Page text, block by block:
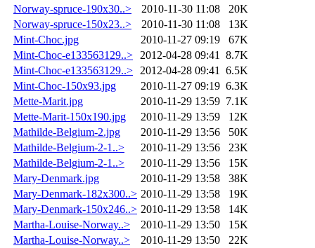
Norway-spruce-190x30..>
2010-11-30 11:08
20K
Norway-spruce-150x23..>
2010-11-30 11:08
13K
Mint-Choc.jpg
2010-11-27 09:19
67K
Mint-Choc-e133563129..>
2012-04-28 09:41
8.7K
Mint-Choc-e133563129..>
2012-04-28 09:41
6.5K
Mint-Choc-150x93.jpg
2010-11-27 09:19 6.3K
Mette-Marit.jpg
2010-11-29 13:59 7.1K
Mette-Marit-150x190.jpg
2010-11-29 13:59
12K
Mathilde-Belgium-2.jpg
2010-11-29 13:56
50K
Mathilde-Belgium-2-1..>
2010-11-29 13:56
23K
Mathilde-Belgium-2-1..>
2010-11-29 13:56
15K
Mary-Denmark.jpg
2010-11-29 13:58
38K
Mary-Denmark-182x300..> 2010-11-29 13:58
19K
Mary-Denmark-150x246..> 2010-11-29 13:58
14K
Martha-Louise-Norway..>
2010-11-29 13:50
15K
Martha-Louise-Norway..>
2010-11-29 13:50
22K